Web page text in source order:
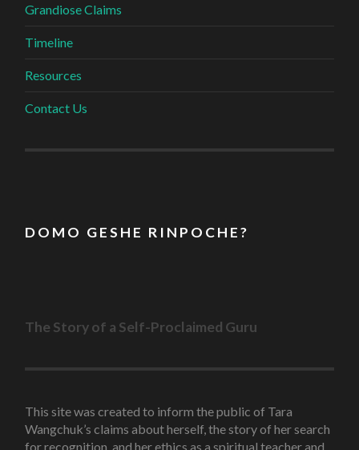
Grandiose Claims
Timeline
Resources
Contact Us
D O M O G E S H E R I N P O C H E ?
The Story of a Self-Proclaimed Guru
This site was created to inform the public of Tara
Wangchuk’s claims about herself, the story of her search
for recognition, and her ethics as a spiritual teacher and